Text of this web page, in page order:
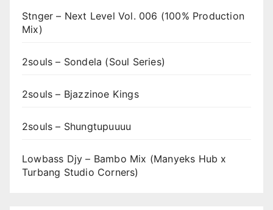
Stnger – Next Level Vol. 006 (100% Production
Mix)
2souls – Sondela (Soul Series)
2souls – Bjazzinoe Kings
2souls – Shungtupuuuu
Lowbass Djy – Bambo Mix (Manyeks Hub x
Turbang Studio Corners)